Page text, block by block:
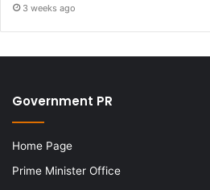
3 weeks ago
Government PR
Home Page
Prime Minister Office